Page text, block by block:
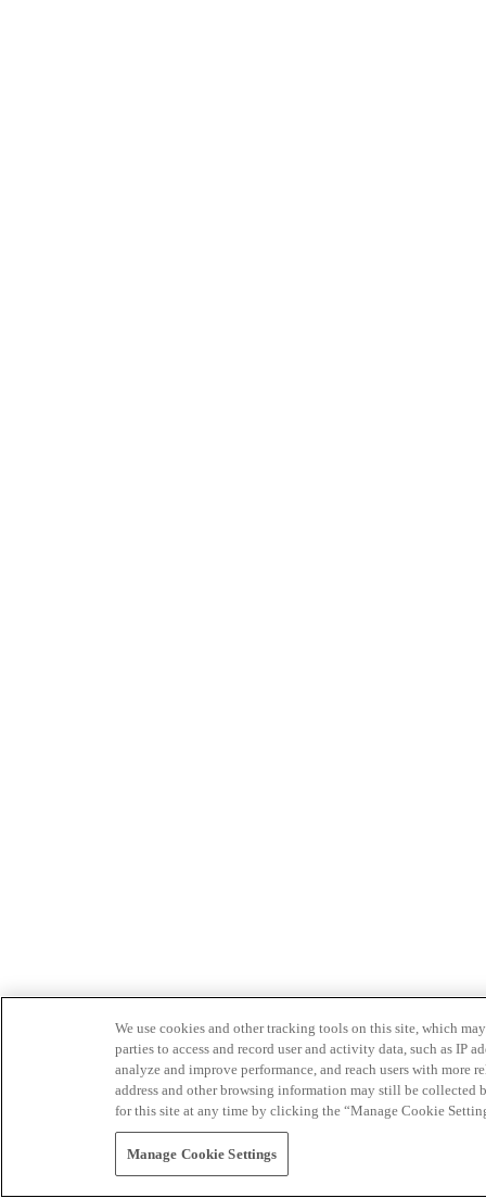
We use cookies and other tracking tools on this site, which
parties to access and record user and activity data, such as IP
analyze and improve performance, and reach users with
address and other browsing information may still be collected
for this site at any time by clicking the “Manage Cookie
Manage Cookie Settings